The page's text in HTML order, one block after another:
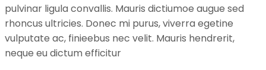
pulvinar ligula convallis. Mauris dictiumoe augue sed
rhoncus ultricies. Donec mi purus, viverra egetine
vulputate ac, finieebus nec velit. Mauris hendrerit,
neque eu dictum efficitur